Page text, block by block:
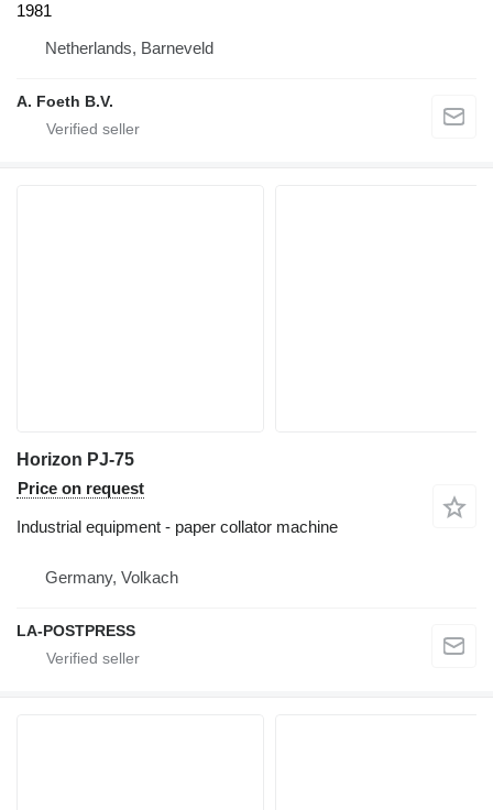
1981
Netherlands, Barneveld
A. Foeth B.V.
Horizon PJ-75
Price on request
Industrial equipment - paper collator machine
Germany, Volkach
LA-POSTPRESS